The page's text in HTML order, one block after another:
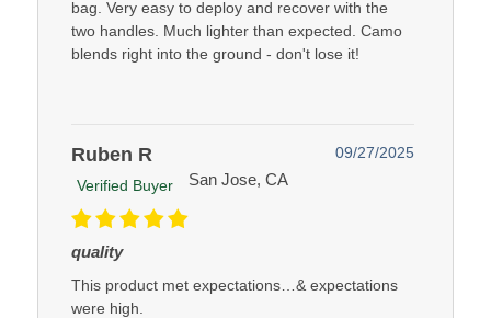
bag. Very easy to deploy and recover with the
two handles. Much lighter than expected. Camo
blends right into the ground - don't lose it!
Ruben R
09/27/2025
Verified Buyer
San Jose, CA
quality
This product met expectations…& expectations
were high.